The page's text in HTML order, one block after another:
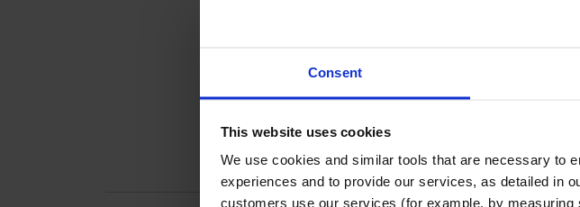
Consent
This website uses cookies
We use cookies and similar tools that are necessary to
experiences and to provide our services, as detailed in
customers use our services (for example, by